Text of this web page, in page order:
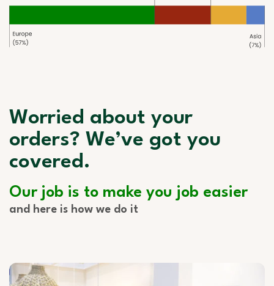
Worried about your
orders? We’ve got you
covered.
Our job is to make you job easier
and here is how we do it